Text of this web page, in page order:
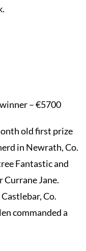
– €5700
old first prize
in Newrath, Co.
Fantastic and
Currane Jane.
Co.
commanded a